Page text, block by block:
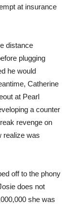
at insurance
distance
plugging
he would
Catherine
at Pearl
a counter
revenge on
realize was
off to the phony
does not
she was